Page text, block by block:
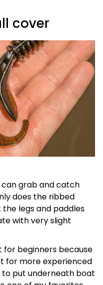
cover
can grab and catch
does the ribbed
legs and paddles
with very slight
for beginners because
for more experienced
put underneath boat